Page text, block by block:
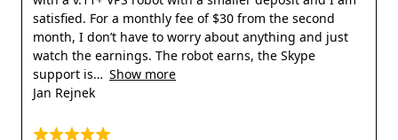
satisfied. For a monthly fee of $30 from the second
month, I don’t have to worry about anything and just
watch the earnings. The robot earns, the Skype
support is
Show more
Jan Rejnek